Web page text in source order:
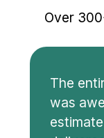
Over
The
was